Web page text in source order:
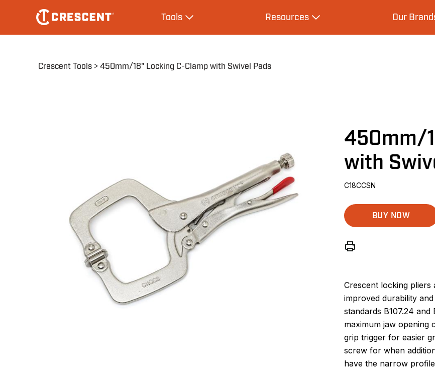
main
navigation
ToolsExpand Tools ResourcesExpand Resources Our
Breadcrumb
Crescent Tools 450mm/18" Locking C-Clamp with Swivel Pads
450mm/
with
C18CCSN
BUY NOW
Crescent locking pliers
improved durability
standards B107.24
maximum jaw opening
grip trigger for easier
screw for when
have the narrow